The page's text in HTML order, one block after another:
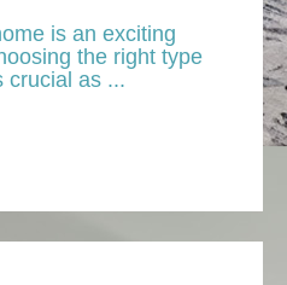
is an exciting
the right type
crucial as ...